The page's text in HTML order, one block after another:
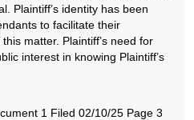
Plaintiff’s identity has been
to facilitate their
matter. Plaintiff’s need for
interest in knowing Plaintiff’s
1 Filed 02/10/25 Page 3